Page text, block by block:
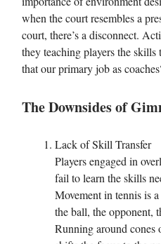
when the court resembles a
court, there’s a disconnect.
they teaching players the skills
that our primary job as
The Downsides of
Lack of Skill Transfer
Players engaged in
fail to learn the skills
Movement in tennis is
the ball, the opponent,
Running around cones